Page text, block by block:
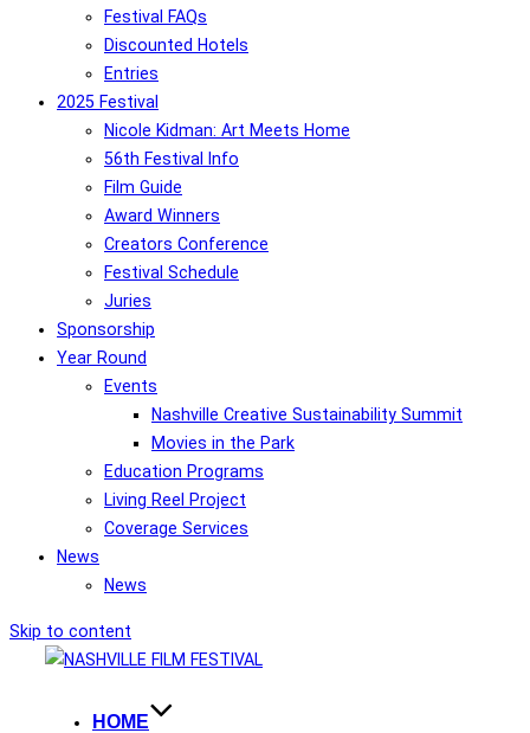
Festival FAQs
Discounted Hotels
Entries
2025 Festival
Nicole Kidman: Art Meets Home
56th Festival Info
Film Guide
Award Winners
Creators Conference
Festival Schedule
Juries
Sponsorship
Year Round
Events
Nashville Creative Sustainability Summit
Movies in the Park
Education Programs
Living Reel Project
Coverage Services
News
News
Skip to content
HOME